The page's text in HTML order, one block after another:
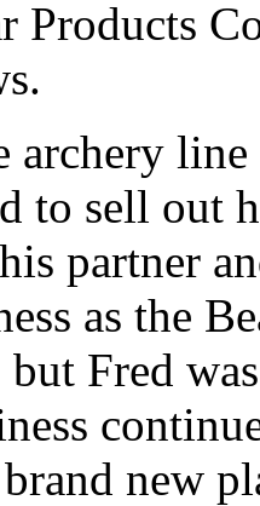
Products
archery
to sell out
partner
as the
Fred
new